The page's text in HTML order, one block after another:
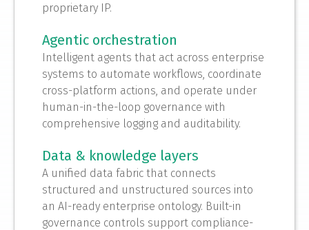
proprietary IP.
Agentic orchestration
Intelligent agents that act across enterprise
systems to automate workflows, coordinate
cross-platform actions, and operate under
human-in-the-loop governance with
comprehensive logging and auditability.
Data & knowledge layers
A unified data fabric that connects
structured and unstructured sources into
an AI-ready enterprise ontology. Built-in
governance controls support compliance-